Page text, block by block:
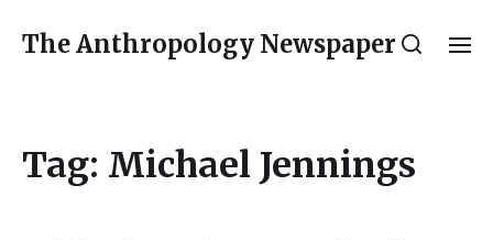
The Anthropology Newspaper
Tag: Michael Jennings